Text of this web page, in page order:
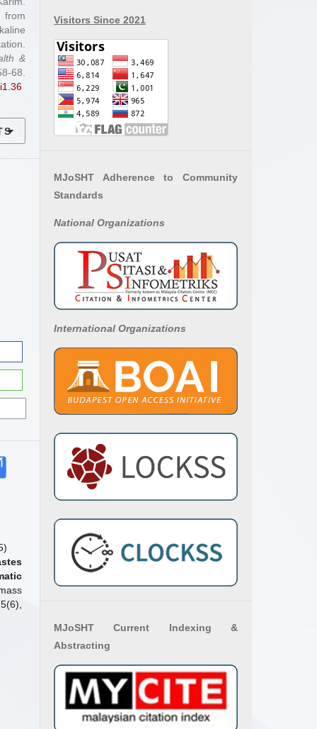
&
Visitors Since 2021
MJoSHT Adherence to Community
Standards
National Organizations
International Organizations
MJoSHT Current Indexing &
Abstracting